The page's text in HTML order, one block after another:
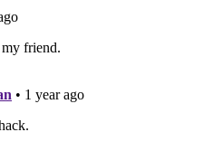
region of the lottery -- with a
not one bad enough that
favorable chance of
any way they could amend
City in a trade?